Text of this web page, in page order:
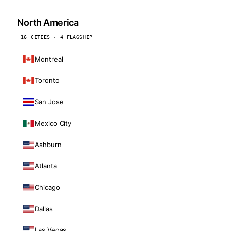
North America
16 CITIES · 4 FLAGSHIP
Montreal
Toronto
San Jose
Mexico City
Ashburn
Atlanta
Chicago
Dallas